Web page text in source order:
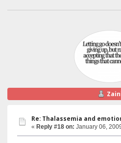
Re: Thalassemia and
« Reply #18 on: January 06,